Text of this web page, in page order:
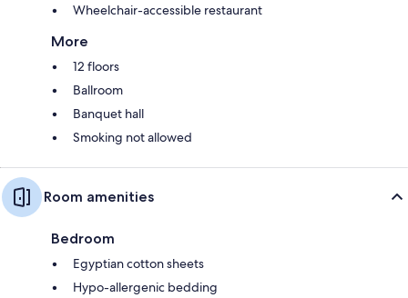
Wheelchair-accessible restaurant
More
12 floors
Ballroom
Banquet hall
Smoking not allowed
Room amenities
Bedroom
Egyptian cotton sheets
Hypo-allergenic bedding